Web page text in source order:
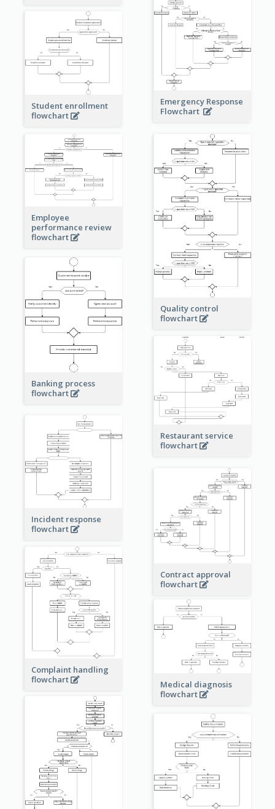
Emergency Response
Flowchart
Student enrollment
flowchart
Employee
performance review
flowchart
Quality control
flowchart
Banking process
flowchart
Restaurant service
flowchart
Incident response
flowchart
Contract approval
flowchart
Complaint handling
flowchart
Medical diagnosis
flowchart